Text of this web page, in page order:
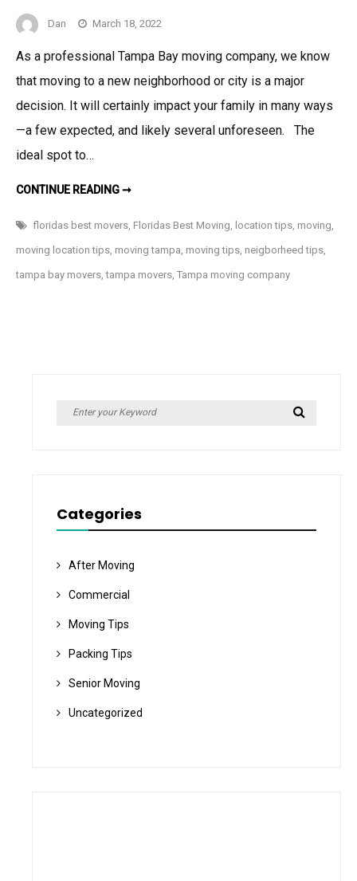
Dan March 18, 2022
As a professional Tampa Bay moving company, we know
that moving to a new neighborhood or city is a major
decision. It will certainly impact your family in many ways
—a few expected, and likely several unforeseen. The
ideal spot to…
CONTINUE READING ➞LOCATION,
5
THINGS
TO
CONSIDER
MOVING
floridas best movers Floridas Best Moving location tips moving
moving location tips moving tampa moving tips neigborheed tips
tampa bay movers ,tampa movers Tampa moving company
Search
Categories
After Moving
Commercial
Moving Tips
Packing Tips
Senior Moving
Uncategorized